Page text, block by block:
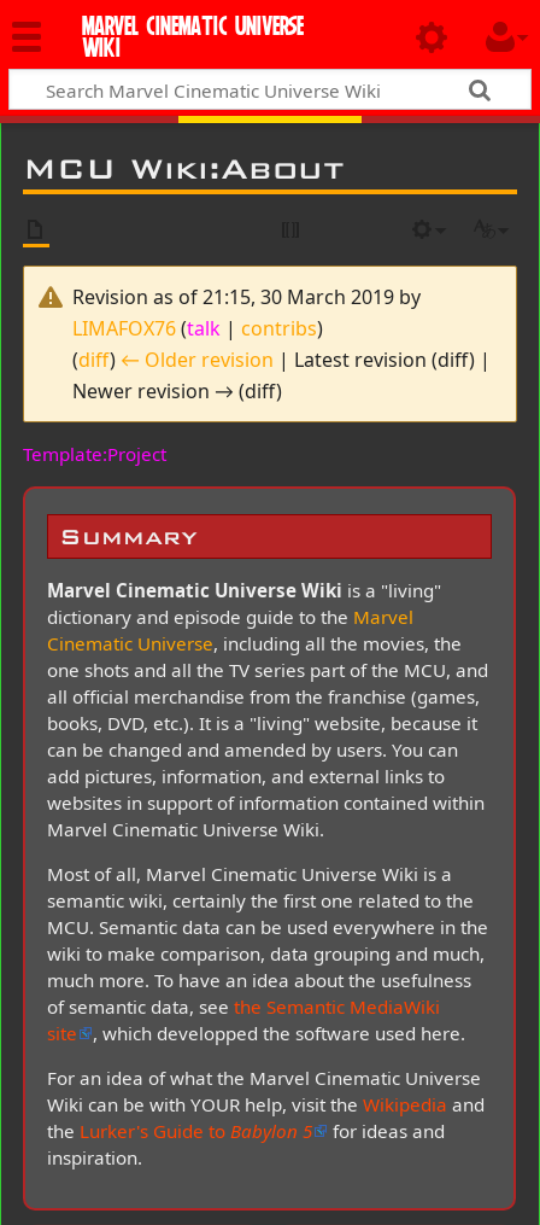
MARVEL CINEMATIC UNIVERSE
WIKI
MCU Wiki:About
Revision as of 21:15, 30 March 2019 by
LIMAFOX76(talk | contribs)
(diff) ← Older revision | Latest revision (diff) |
Newer revision → (diff)
Template:Project
Summary
Marvel Cinematic Universe Wiki is a "living"
dictionary and episode guide to the Marvel
Cinematic Universe, including all the movies, the
one shots and all the TV series part of the MCU, and
all official merchandise from the franchise (games,
books, DVD, etc.). It is a "living" website, because it
can be changed and amended by users. You can
add pictures, information, and external links to
websites in support of information contained within
Marvel Cinematic Universe Wiki.
Most of all, Marvel Cinematic Universe Wiki is a
semantic wiki, certainly the first one related to the
MCU. Semantic data can be used everywhere in the
wiki to make comparison, data grouping and much,
much more. To have an idea about the usefulness
of semantic data, seethe Semantic MediaWiki
site
, which developped the software used here.
For an idea of what the Marvel Cinematic Universe
Wiki can be with YOUR help, visit theWikipedia and
the Lurker's Guide toBabylon 5
for ideas and
inspiration.